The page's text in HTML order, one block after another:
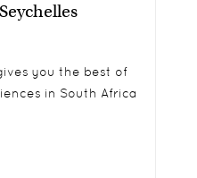
you the best of
in South Africa